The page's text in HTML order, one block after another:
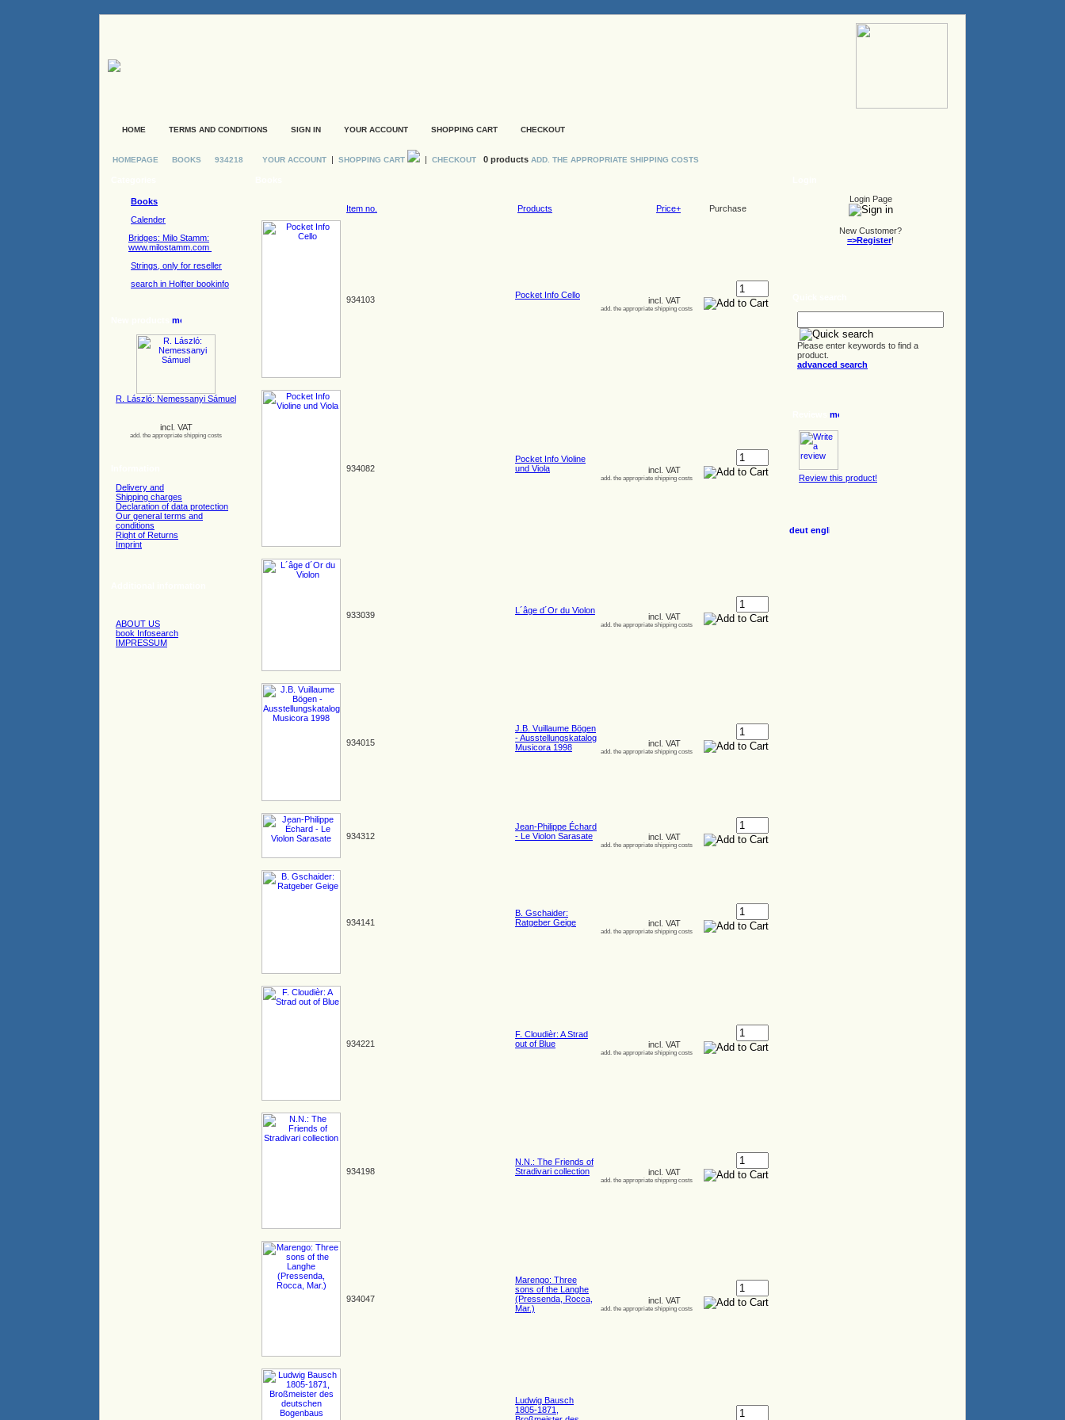
HOME TERMS AND CONDITIONS SIGN IN YOUR ACCOUNT SHOPPING CART CHECKOUT
HOMEPAGE BOOKS 934218 YOUR ACCOUNT | SHOPPING CART | CHECKOUT 0 products ADD. THE APPROPRIATE SHIPPING COSTS
Books
Calender
Bridges: Milo Stamm:
www.milostamm.com
Strings, only for reseller
search in Holfter bookinfo
R. László: Nemessanyi Sámuel
incl. VAT
add. the appropriate shipping costs
Delivery and
Shipping charges
Declaration of data protection
Our general terms and
conditions
Right of Returns
Imprint
ABOUT US
book Infosearch
IMPRESSUM
Item no. Products Price+ Purchase
934103 Pocket Info Cello
incl. VAT
add. the appropriate shipping costs
934082
Pocket Info Violine
und Viola
incl. VAT
add. the appropriate shipping costs
933039 L´âge d´Or du Violon
incl. VAT
add. the appropriate shipping costs
934015
J.B. Vuillaume Bögen
- Ausstellungskatalog
Musicora 1998
incl. VAT
add. the appropriate shipping costs
934312
Jean-Philippe Échard
- Le Violon Sarasate
incl. VAT
add. the appropriate shipping costs
934141
B. Gschaider:
Ratgeber Geige
incl. VAT
add. the appropriate shipping costs
934221
F. Cloudièr: A Strad
out of Blue
incl. VAT
add. the appropriate shipping costs
934198
N.N.: The Friends of
Stradivari collection
incl. VAT
add. the appropriate shipping costs
934047
Marengo: Three
sons of the Langhe
(Pressenda, Rocca,
Mar.)
incl. VAT
add. the appropriate shipping costs
Ludwig Bausch
1805-1871,
Login Page
New Customer?
=>Register!
Please enter keywords to find a
product.
advanced search
Review this product!